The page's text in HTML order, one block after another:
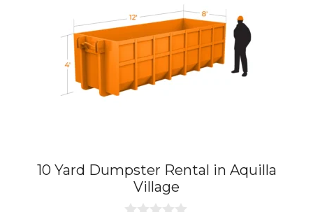
10 Yard Dumpster Rental in Aquilla
Village